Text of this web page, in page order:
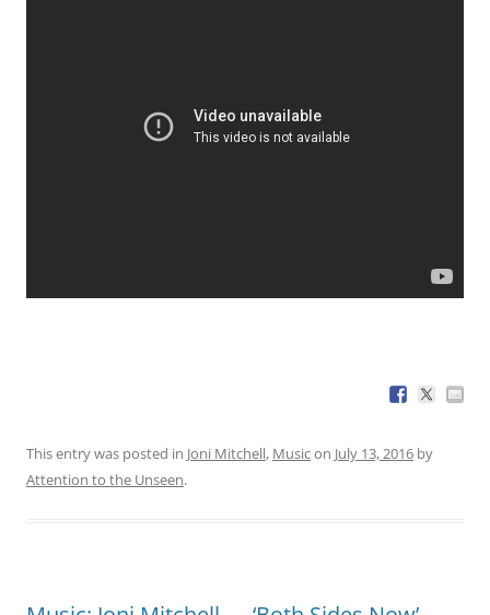
This entry was posted in Joni Mitchell, Musicon July 13, 2016 by
Attention to the Unseen.